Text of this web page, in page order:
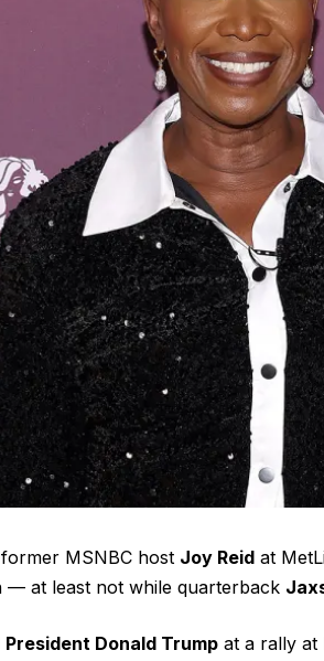
MSNBC host Joy Reid at
— at least not while quarterback
President Donald Trump at a rally at